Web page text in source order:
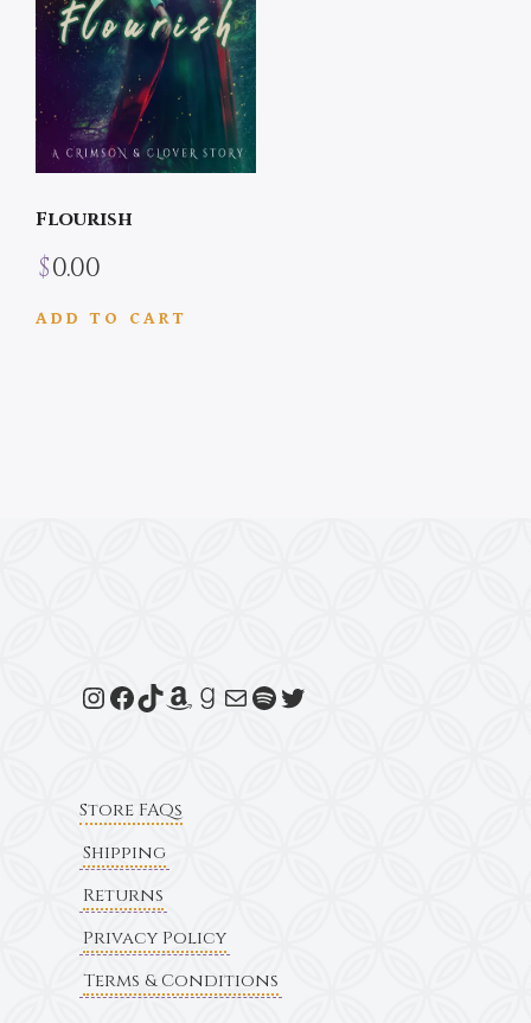
Flourish
$0.00
ADD TO CART
Store FAQs
Shipping
Returns
Privacy Policy
Terms & Conditions